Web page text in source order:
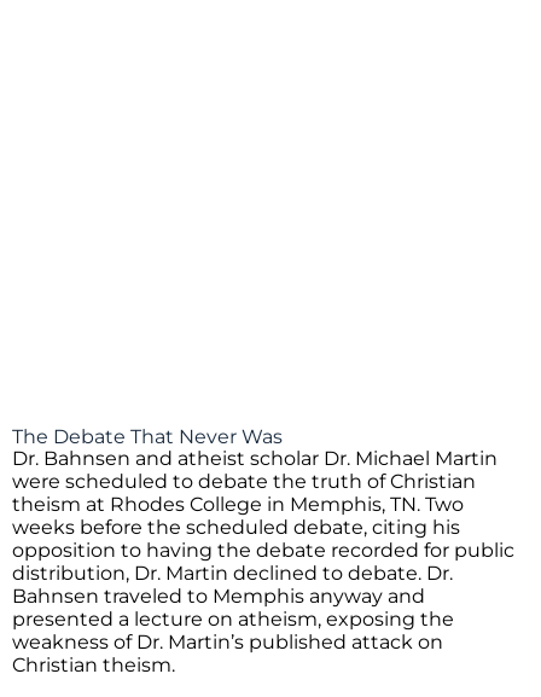
The Debate That Never Was
Dr. Bahnsen and atheist scholar Dr. Michael Martin
were scheduled to debate the truth of Christian
theism at Rhodes College in Memphis, TN. Two
weeks before the scheduled debate, citing his
opposition to having the debate recorded for public
distribution, Dr. Martin declined to debate. Dr.
Bahnsen traveled to Memphis anyway and
presented a lecture on atheism, exposing the
weakness of Dr. Martin’s published attack on
Christian theism.